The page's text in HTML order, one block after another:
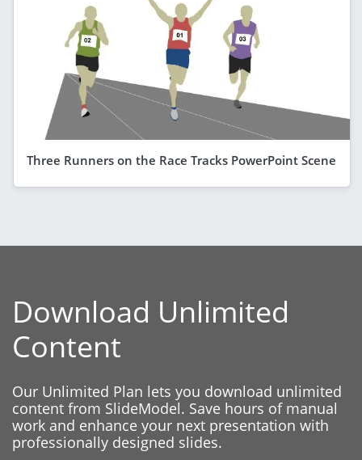
Three Runners on the Race Tracks PowerPoint Scene
Download Unlimited
Content
Our Unlimited Plan lets you download unlimited
content from SlideModel. Save hours of manual
work and enhance your next presentation with
professionally designed slides.